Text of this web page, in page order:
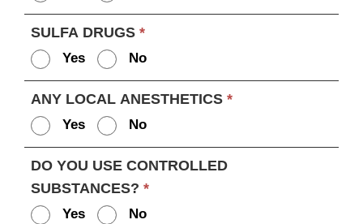
SULFA DRUGS *
Yes No
ANY LOCAL ANESTHETICS *
Yes No
DO YOU USE CONTROLLED
SUBSTANCES? *
Yes No